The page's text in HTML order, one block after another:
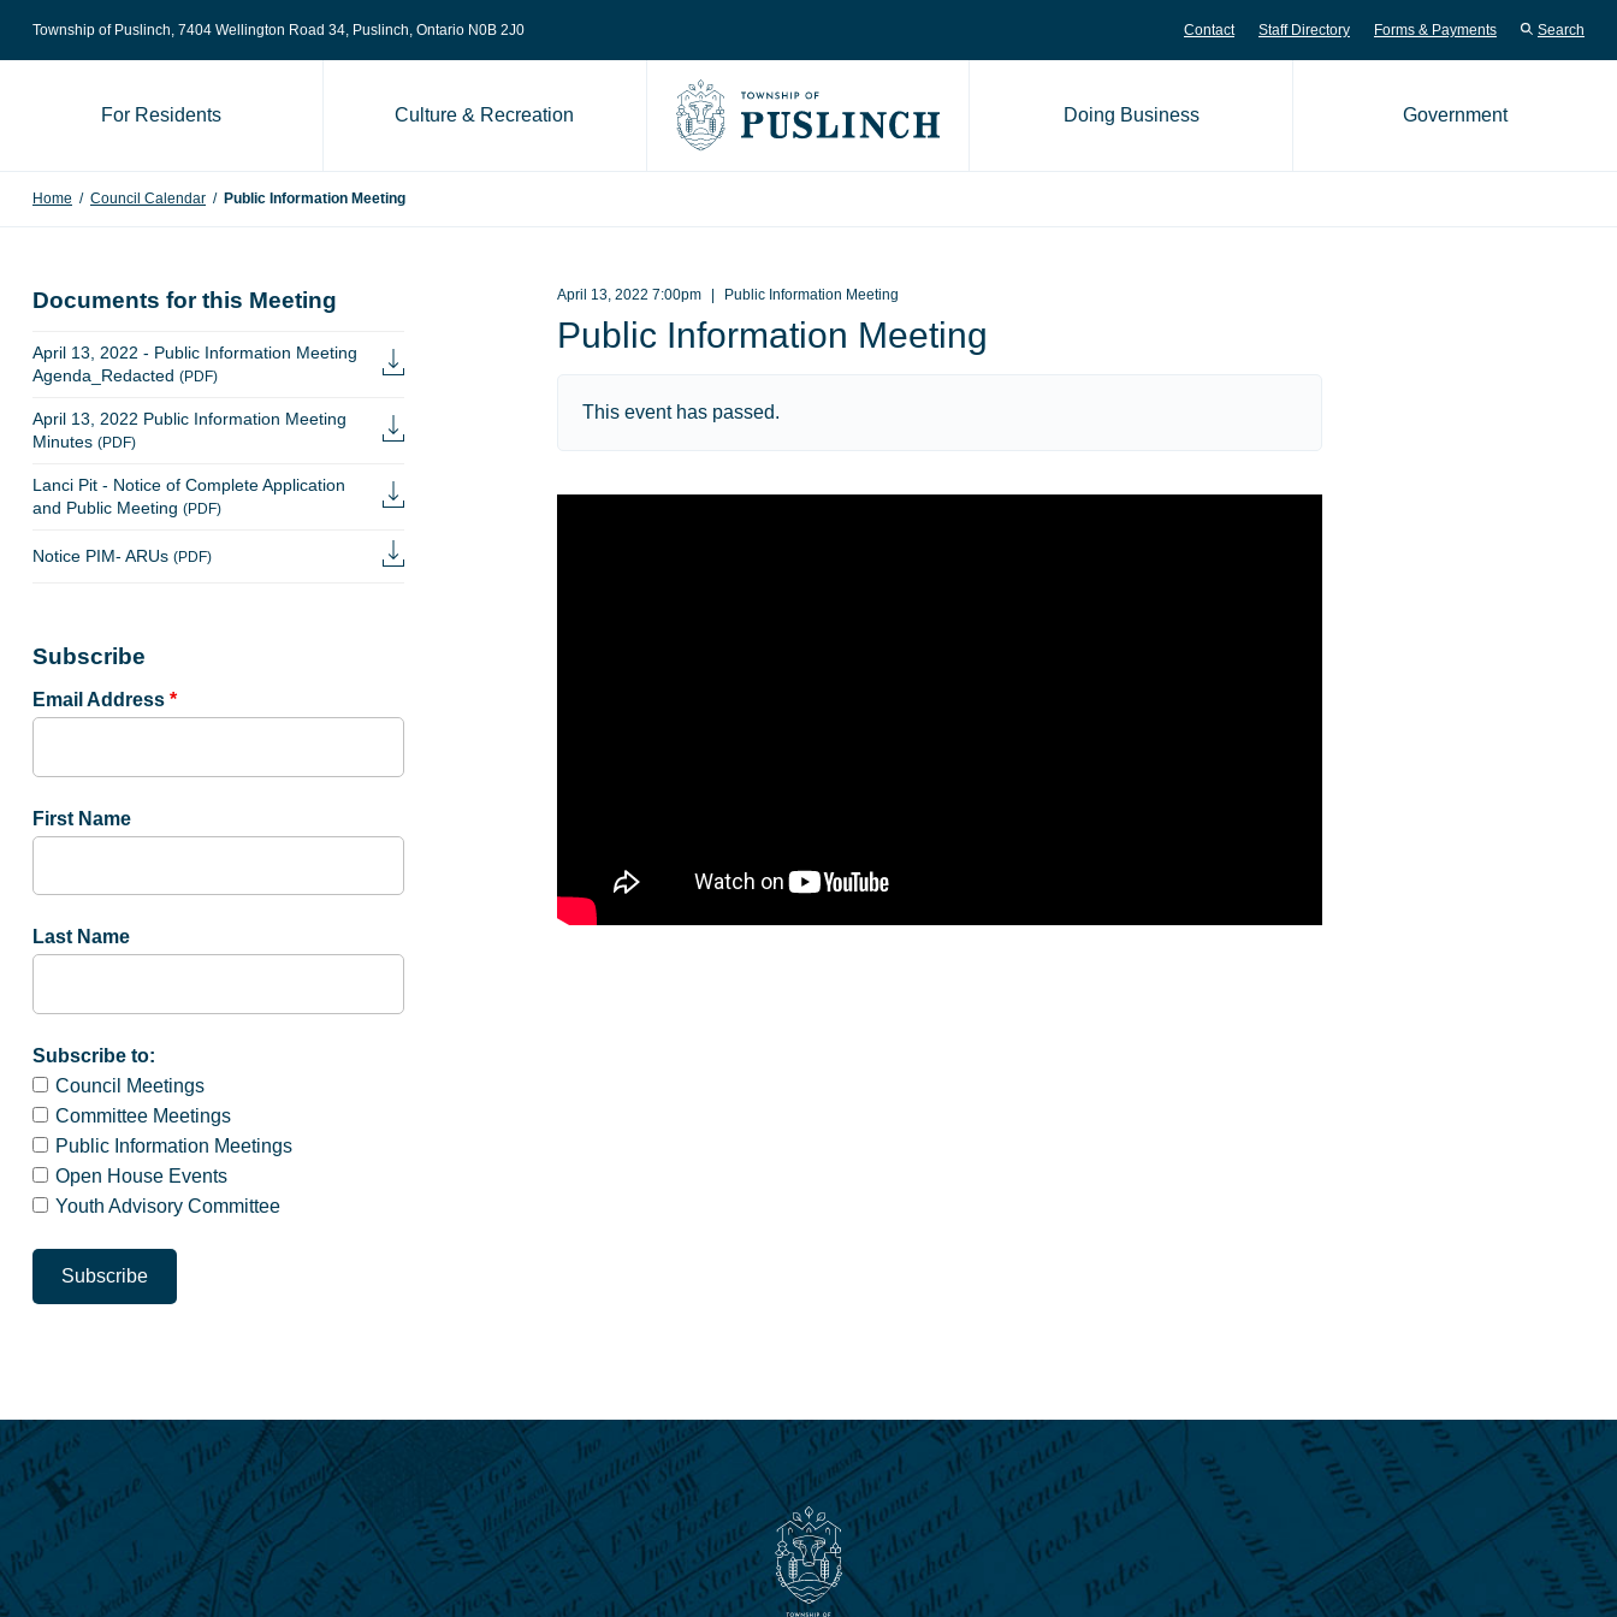
Skip to content
Township of Puslinch, 7404 Wellington Road 34, Puslinch, Ontario N0B 2J0 Contact Staff Directory Forms & Payments Search
Go to Township of Puslinch home page
For Residents Culture & Recreation Doing Business Government
Home / Council Calendar / Public Information Meeting
April 13, 2022 7:00pm Public Information Meeting
Public Information Meeting
This event has passed.
Documents for this Meeting
April 13, 2022 - Public Information Meeting
Agenda_Redacted (PDF)
April 13, 2022 Public Information Meeting
Minutes (PDF)
Lanci Pit - Notice of Complete Application
and Public Meeting (PDF)
Notice PIM- ARUs (PDF)
Subscribe
Email Address *
First Name
Last Name
Subscribe to:
Council Meetings
Committee Meetings
Public Information Meetings
Open House Events
Youth Advisory Committee